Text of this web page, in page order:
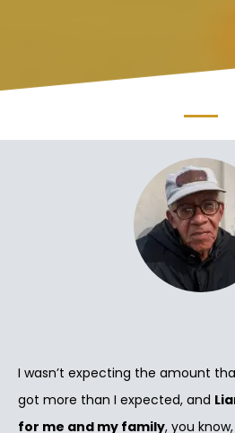
I wasn’t expecting the amount
got more than I expected, and
for me and my family, you